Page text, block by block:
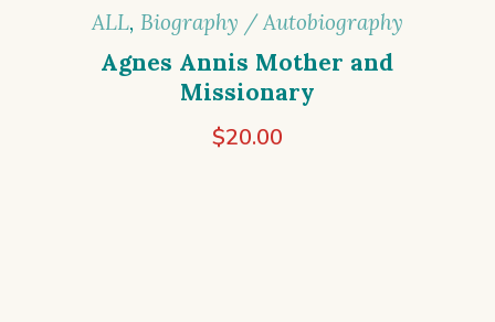
ALL, Biography / Autobiography
Agnes Annis Mother and
Missionary
$20.00